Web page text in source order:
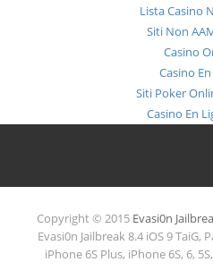
Lista Casino
Siti Non
Casino
Casino
Siti Poker
Casino En
Copyright © 2015 Evasi0n
Evasi0n Jailbreak 8.4 iOS 9
iPhone 6S Plus, iPhone 6S, 6,